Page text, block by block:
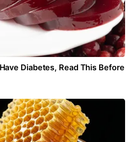
Diabetes, Read This Before